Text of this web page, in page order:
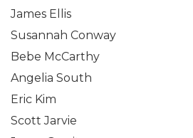
James Ellis
Susannah Conway
Bebe McCarthy
Angelia South
Eric Kim
Scott Jarvie